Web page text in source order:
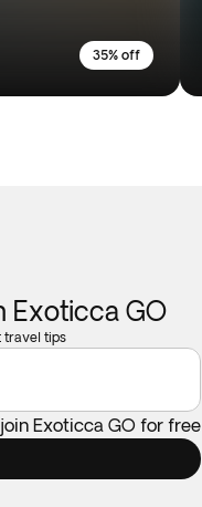
35% off
Exoticca GO
travel tips
Exoticca GO for free